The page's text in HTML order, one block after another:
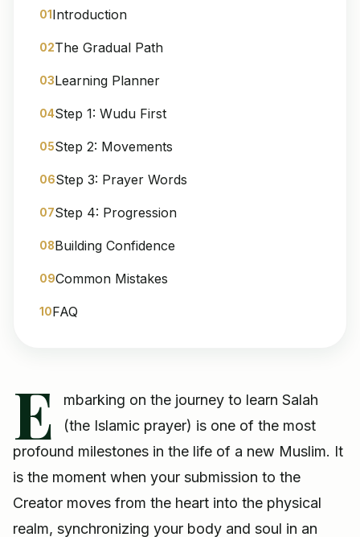
01 Introduction
02The Gradual Path
03Learning Planner
04Step 1: Wudu First
05Step 2: Movements
06Step 3: Prayer Words
07Step 4: Progression
08Building Confidence
09Common Mistakes
10FAQ
E
mbarking on the journey to learn Salah
(the Islamic prayer) is one of the most
profound milestones in the life of a new Muslim. It
is the moment when your submission to the
Creator moves from the heart into the physical
realm, synchronizing your body and soul in an